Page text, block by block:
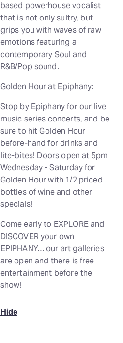
based powerhouse vocalist
that is not only sultry, but
grips you with waves of raw
emotions featuring a
contemporary Soul and
R&B/Pop sound.
Golden Hour at Epiphany:
Stop by Epiphany for our live
music series concerts, and be
sure to hit Golden Hour
before-hand for drinks and
lite-bites! Doors open at 5pm
Wednesday - Saturday for
Golden Hour with 1/2 priced
bottles of wine and other
specials!
Come early to EXPLORE and
DISCOVER your own
EPIPHANY… our art galleries
are open and there is free
entertainment before the
show!
Hide